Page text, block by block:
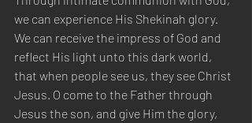
we can experience His Shekinah glory.
We can receive the impress of God and
reflect His light unto this dark world,
that when people see us, they see Christ
Jesus. O come to the Father through
Jesus the son, and give Him the glory,